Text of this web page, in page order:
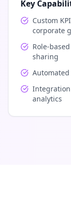
Key
Custom
corporate
Role-
sharing
Integration
analytics